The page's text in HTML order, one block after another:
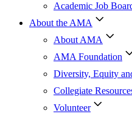
Academic Job
About the AMA
About AMA
AMA Foundation
Diversity, Equity
Collegiate
Volunteer